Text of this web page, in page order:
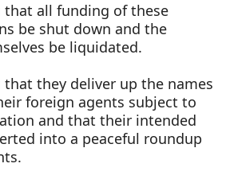
that all funding of these
be shut down and the
be liquidated.
they deliver up the names
foreign agents subject to
and that their intended
into a peaceful roundup